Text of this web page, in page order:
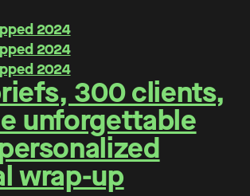
300 clients,
unforgettable
wrap-up